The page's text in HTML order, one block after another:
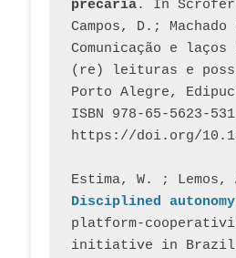
precária. In
Campos, D.;
Comunicação e
(re) leituras e
Porto Alegre,
ISBN 978-65-5623-
https://doi.org/
Estima, W. ; Lemos,
Disciplined autonomy
platform-
initiative in